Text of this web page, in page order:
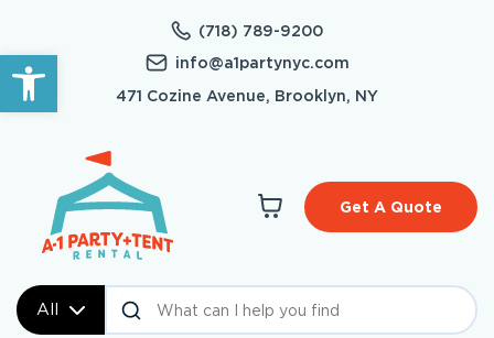
Open toolbar
(718) 789-9200
info@a1partynyc.com
471 Cozine Avenue, Brooklyn, NY
All
Get A Quote